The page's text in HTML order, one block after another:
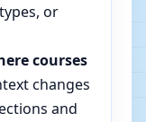
or
courses
changes
and